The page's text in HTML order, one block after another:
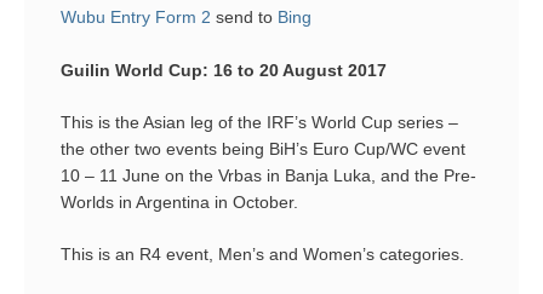
Wubu Entry Form 2 send to Bing
Guilin World Cup: 16 to 20 August 2017
This is the Asian leg of the IRF’s World Cup series –
the other two events being BiH’s Euro Cup/WC event
10 – 11 June on the Vrbas in Banja Luka, and the Pre-
Worlds in Argentina in October.
This is an R4 event, Men’s and Women’s categories.